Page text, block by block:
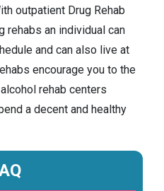
outpatient Drug Rehab
rehabs an individual can
and can also live at
encourage you to the
rehab centers
a decent and healthy